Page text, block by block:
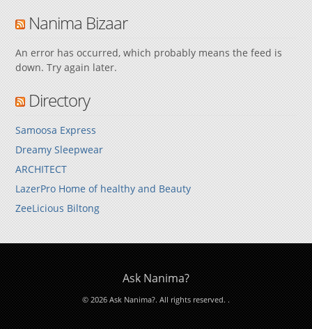
Nanima Bizaar
An error has occurred, which probably means the feed is
down. Try again later.
Directory
Samoosa Express
Dreamy Sleepwear
ARCHITECT
LazerPro Home of healthy and Beauty
ZeeLicious Biltong
Ask Nanima?
© 2026 Ask Nanima?. All rights reserved. .